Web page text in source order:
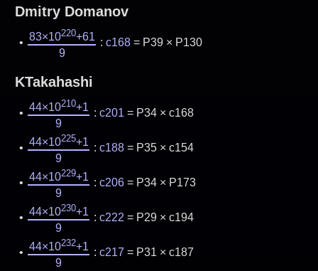
Dmitry Domanov
83×10220+61
9
: c168= P39 × P130
KTakahashi
44×10210+1
9
: c201 = P34 × c168
44×10225+1
9
: c188= P35 × c154
44×10229+1
9
: c206= P34 × P173
44×10230+1
9
: c222 = P29 × c194
44×10232+1
9
: c217= P31 × c187